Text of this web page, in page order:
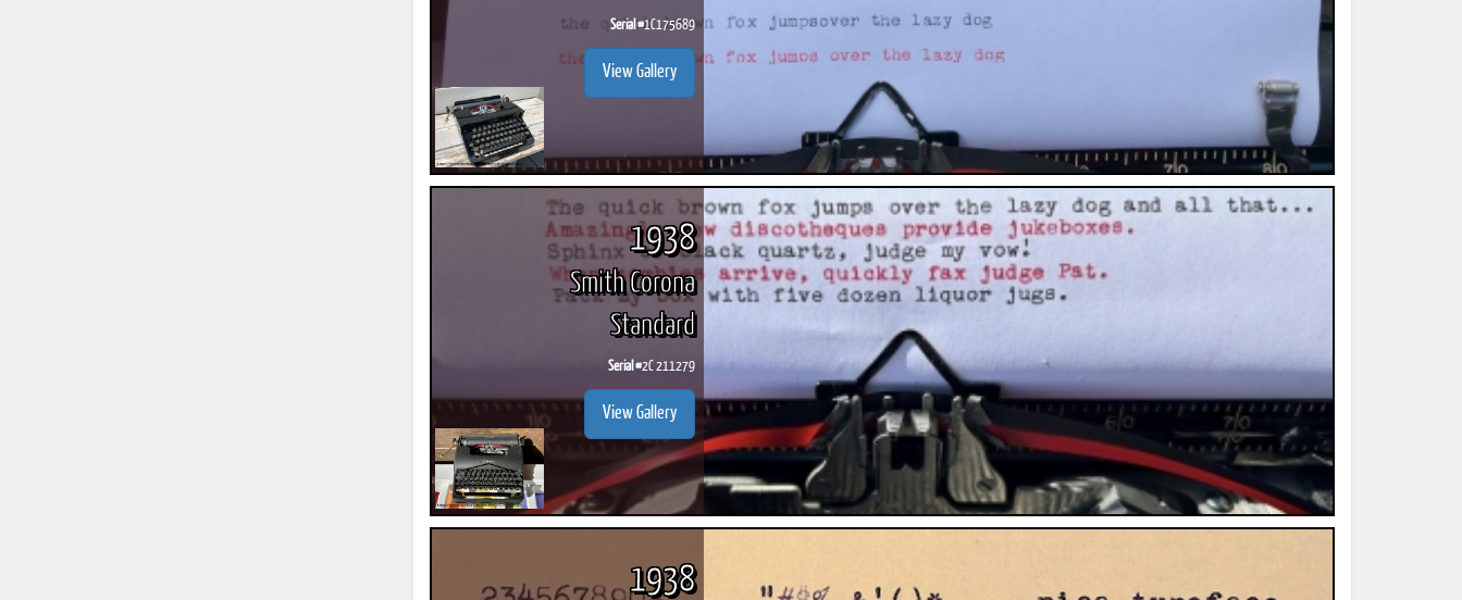
Serial #1C175689
View Gallery
1938
Smith Corona
Standard
Serial #2C 211279
View Gallery
1938